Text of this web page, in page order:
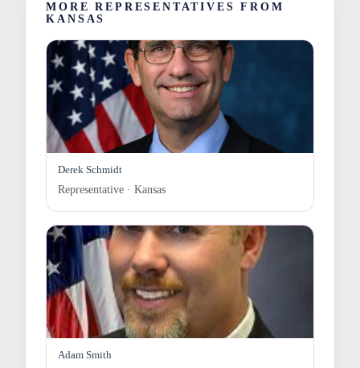
MORE REPRESENTATIVES FROM
KANSAS
Derek Schmidt
Representative · Kansas
Adam Smith